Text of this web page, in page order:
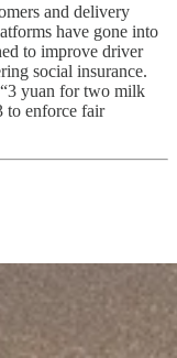
and delivery
have gone into
to improve driver
social insurance.
yuan for two milk
to enforce fair